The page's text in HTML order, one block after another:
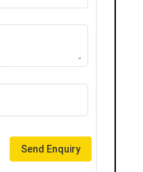
Send Enquiry